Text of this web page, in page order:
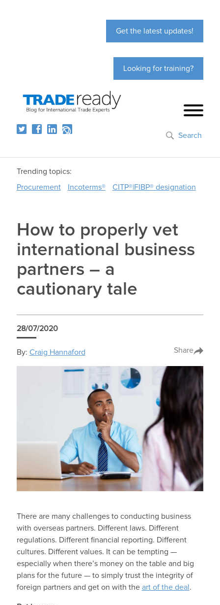
Get the latest updates!
Looking for training?
Search
Trending topics:
Procurement
Incoterms® CITP®|FIBP® designation
How to properly vet
international business
partners – a
cautionary tale
28/07/2020
By: Craig Hannaford Share
There are many challenges to conducting business
with overseas partners. Different laws. Different
regulations. Different financial reporting. Different
cultures. Different values. It can be tempting —
especially when there’s money on the table and big
plans for the future — to simply trust the integrity of
foreign partners and get on with the art of the deal .